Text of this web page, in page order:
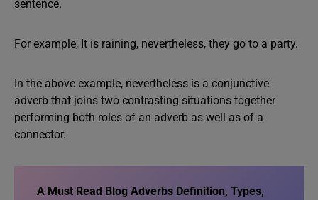
sentence.
For example, It is raining, nevertheless, they go to a party.
In the above example, nevertheless is a conjunctive
adverb that joins two contrasting situations together
performing both roles of an adverb as well as of a
connector.
A Must Read Blog Adverbs Definition, Types,